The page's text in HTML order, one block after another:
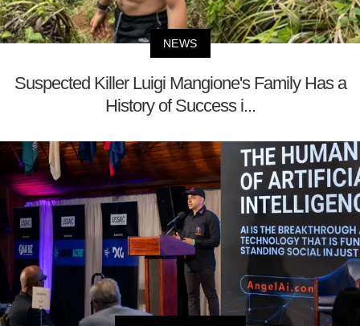
NEWS
Suspected Killer Luigi Mangione's Family Has a
History of Success i...